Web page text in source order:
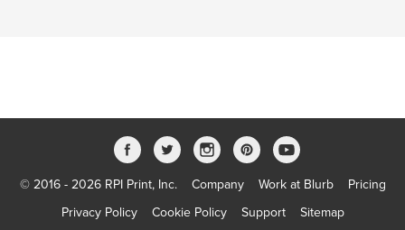
© 2016 - 2026 RPI Print, Inc. Company Work at Blurb
Pricing
Privacy Policy
Cookie Policy Support Sitemap